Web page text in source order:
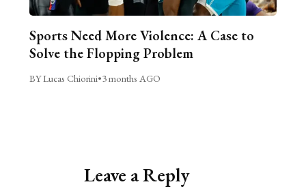
Sports Need More Violence: A Case to
Solve the Flopping Problem
BY Lucas Chiorini•3 months AGO
Leave a Reply